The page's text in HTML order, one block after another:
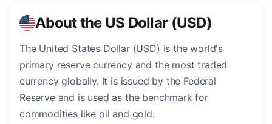
About the US Dollar (USD)
The United States Dollar (USD) is the world's
primary reserve currency and the most traded
currency globally. It is issued by the Federal
Reserve and is used as the benchmark for
commodities like oil and gold.